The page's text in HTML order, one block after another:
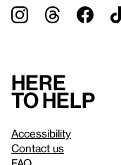
Here
to help
Accessibility
Contact us